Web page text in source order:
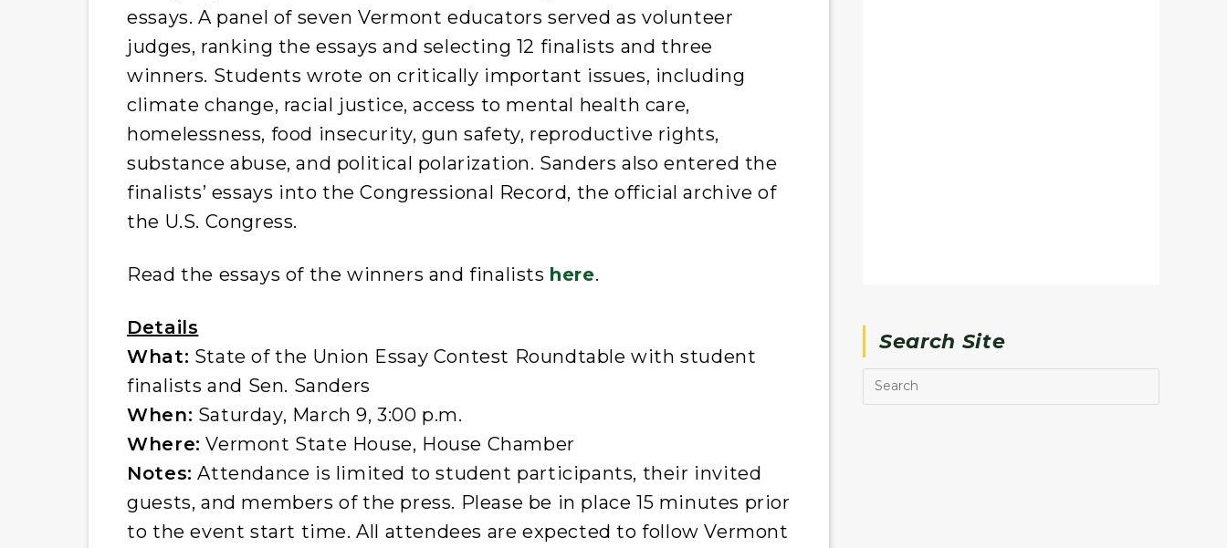
essays. A panel of seven Vermont educators served as volunteer
judges, ranking the essays and selecting 12 finalists and three
winners. Students wrote on critically important issues, including
climate change, racial justice, access to mental health care,
homelessness, food insecurity, gun safety, reproductive rights,
substance abuse, and political polarization. Sanders also entered the
finalists’ essays into the Congressional Record, the official archive of
the U.S. Congress.
Read the essays of the winners and finalists here.
Details
What: State of the Union Essay Contest Roundtable with student
finalists and Sen. Sanders
When: Saturday, March 9, 3:00 p.m.
Where: Vermont State House, House Chamber
Notes: Attendance is limited to student participants, their invited
guests, and members of the press. Please be in place 15 minutes prior
to the event start time. All attendees are expected to follow Vermont
Search Site